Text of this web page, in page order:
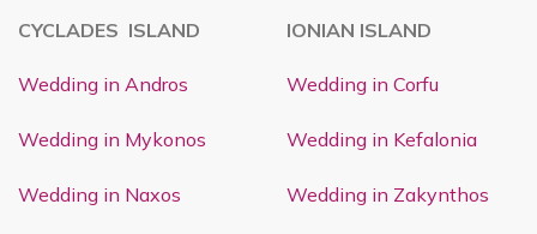
CYCLADES ISLAND
Wedding in Andros
Wedding in Mykonos
Wedding in Naxos
IONIAN ISLAND
Wedding in Corfu
Wedding in Kefalonia
Wedding in Zakynthos